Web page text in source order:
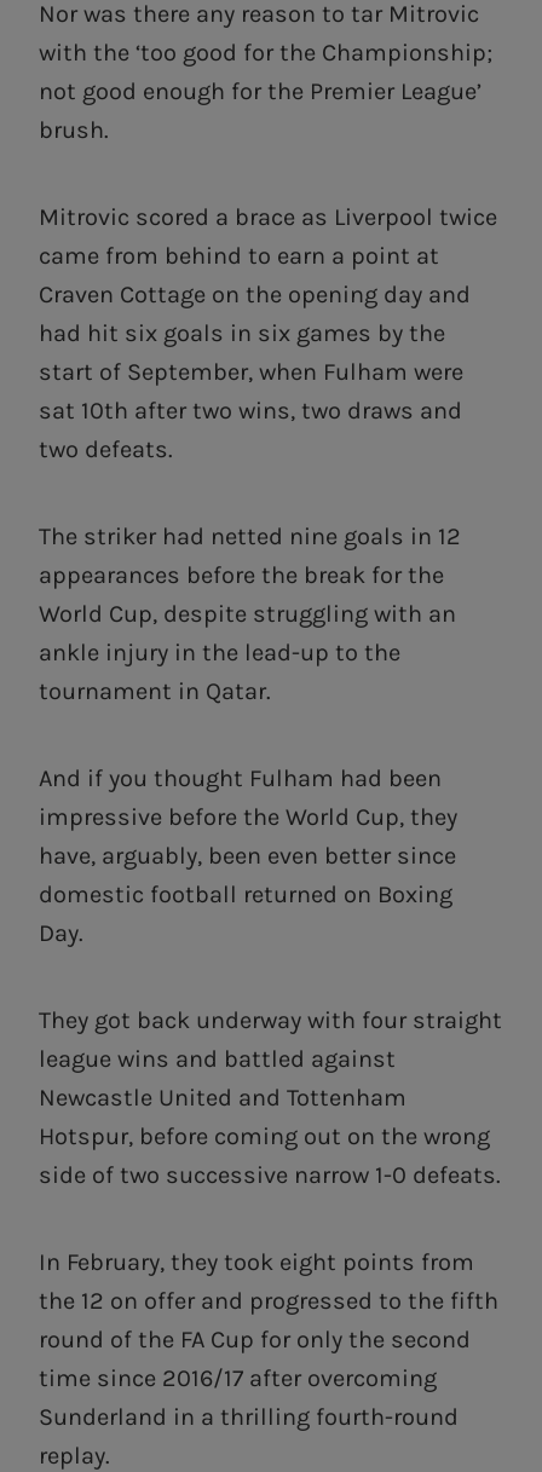
Nor was there any reason to tar Mitrovic
with the ‘too good for the Championship;
not good enough for the Premier League’
brush.
Mitrovic scored a brace as Liverpool twice
came from behind to earn a point at
Craven Cottage on the opening day and
had hit six goals in six games by the
start of September, when Fulham were
sat 10th after two wins, two draws and
two defeats.
The striker had netted nine goals in 12
appearances before the break for the
World Cup, despite struggling with an
ankle injury in the lead-up to the
tournament in Qatar.
And if you thought Fulham had been
impressive before the World Cup, they
have, arguably, been even better since
domestic football returned on Boxing
Day.
They got back underway with four straight
league wins and battled against
Newcastle United and Tottenham
Hotspur, before coming out on the wrong
side of two successive narrow 1-0 defeats.
In February, they took eight points from
the 12 on offer and progressed to the fifth
round of the FA Cup for only the second
time since 2016/17 after overcoming
Sunderland in a thrilling fourth-round
replay.